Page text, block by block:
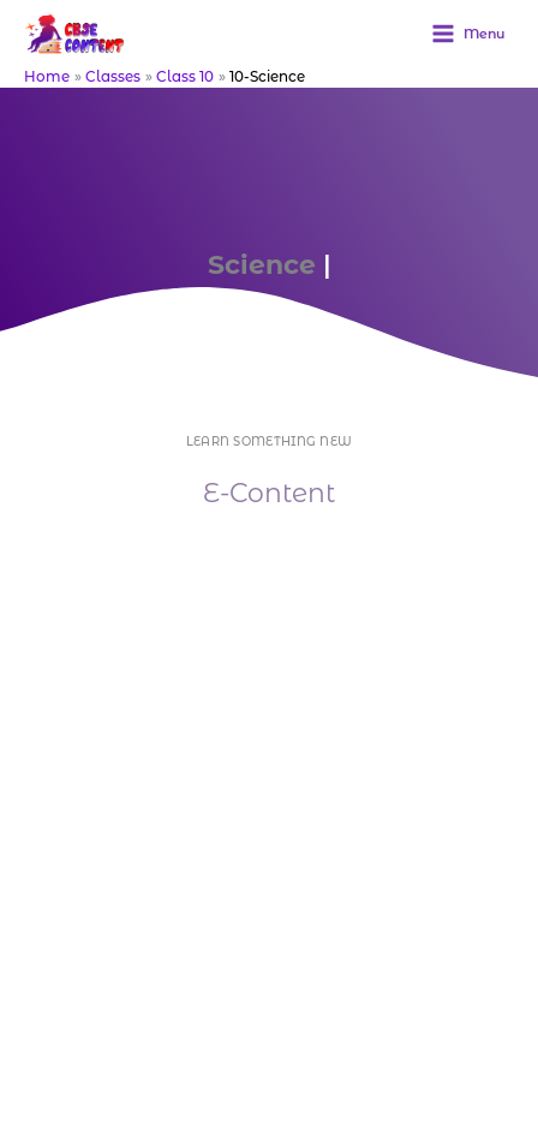
content
Menu
Home Classes Class 10 10-Science
ScienceDownl
LEARN SOMETHING NEW
E-Content